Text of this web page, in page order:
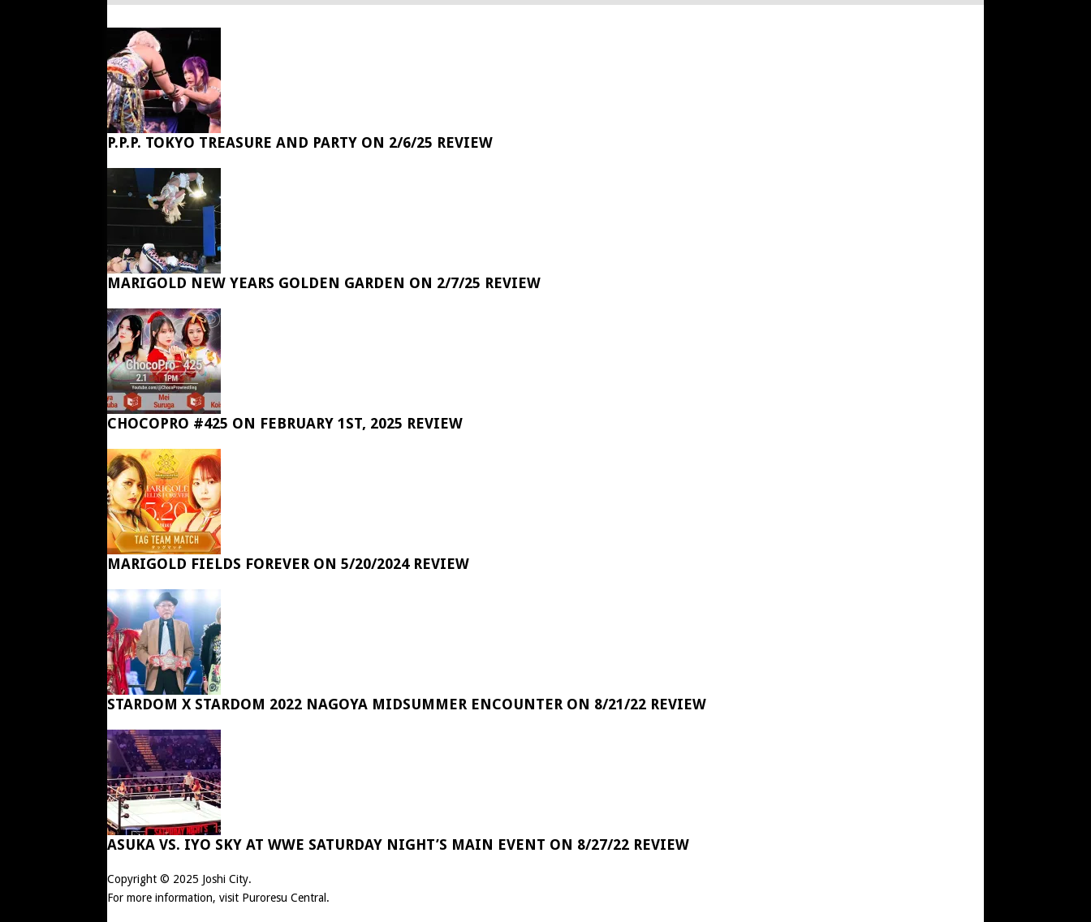
P.P.P. TOKYO TREASURE AND PARTY ON 2/6/25 REVIEW
MARIGOLD NEW YEARS GOLDEN GARDEN ON 2/7/25 REVIEW
CHOCOPRO #425 ON FEBRUARY 1ST, 2025 REVIEW
MARIGOLD FIELDS FOREVER ON 5/20/2024 REVIEW
STARDOM X STARDOM 2022 NAGOYA MIDSUMMER ENCOUNTER ON 8/21/22 REVIEW
ASUKA VS. IYO SKY AT WWE SATURDAY NIGHT’S MAIN EVENT ON 8/27/22 REVIEW
Copyright © 2025 Joshi City.
For more information, visit Puroresu Central .